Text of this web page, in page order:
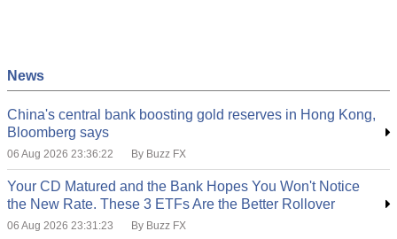
News
China's central bank boosting gold reserves in Hong Kong,
Bloomberg says
06 Aug 2026 23:36:22 By Buzz FX
Your CD Matured and the Bank Hopes You Won't Notice
the New Rate. These 3 ETFs Are the Better Rollover
06 Aug 2026 23:31:23 By Buzz FX